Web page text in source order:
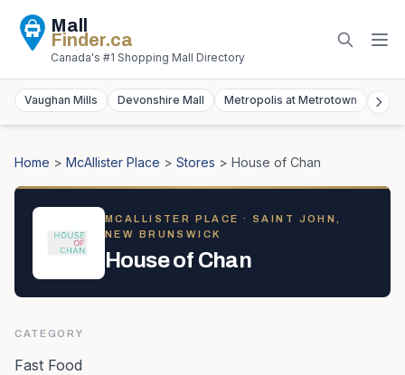
Mall
Finder.ca
Canada's #1 Shopping Mall Directory
Vaughan Mills Devonshire Mall Metropolis at Metrotown
Home > McAllister Place > Stores > House of Chan
MCALLISTER PLACE · SAINT JOHN,
NEW BRUNSWICK
House of Chan
CATEGORY
Fast Food